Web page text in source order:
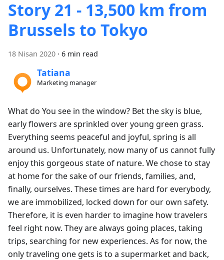
Story 21 - 13,500 km from
Brussels to Tokyo
18 Nisan 2020 · 6 min read
Tatiana
Marketing manager
What do You see in the window? Bet the sky is blue,
early flowers are sprinkled over young green grass.
Everything seems peaceful and joyful, spring is all
around us. Unfortunately, now many of us cannot fully
enjoy this gorgeous state of nature. We chose to stay
at home for the sake of our friends, families, and,
finally, ourselves. These times are hard for everybody,
we are immobilized, locked down for our own safety.
Therefore, it is even harder to imagine how travelers
feel right now. They are always going places, taking
trips, searching for new experiences. As for now, the
only traveling one gets is to a supermarket and back,